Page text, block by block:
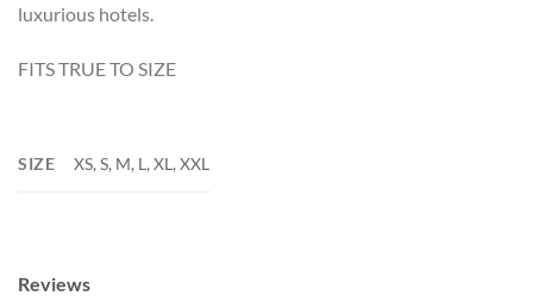
luxurious hotels.
FITS TRUE TO SIZE
SIZE XS, S, M, L, XL, XXL
Reviews